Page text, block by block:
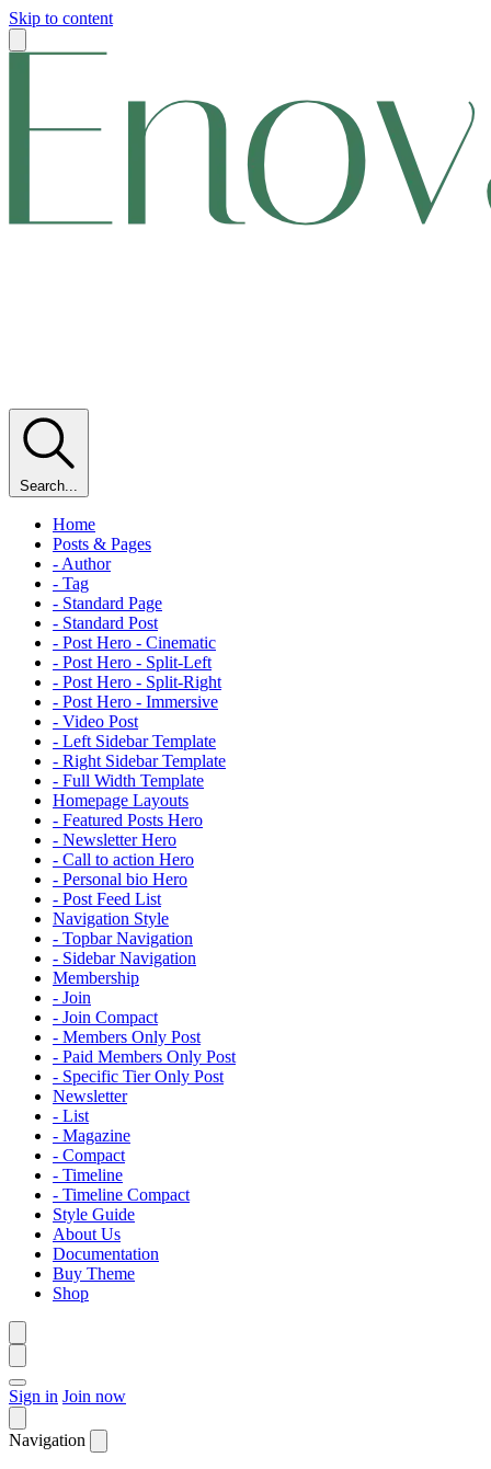
Skip to content
Search...
Home
Posts & Pages
- Author
- Tag
- Standard Page
- Standard Post
- Post Hero - Cinematic
- Post Hero - Split-Left
- Post Hero - Split-Right
- Post Hero - Immersive
- Video Post
- Left Sidebar Template
- Right Sidebar Template
- Full Width Template
Homepage Layouts
- Featured Posts Hero
- Newsletter Hero
- Call to action Hero
- Personal bio Hero
- Post Feed List
Navigation Style
- Topbar Navigation
- Sidebar Navigation
Membership
- Join
- Join Compact
- Members Only Post
- Paid Members Only Post
- Specific Tier Only Post
Newsletter
- List
- Magazine
- Compact
- Timeline
- Timeline Compact
Style Guide
About Us
Documentation
Buy Theme
Shop
Sign in Join now
Navigation